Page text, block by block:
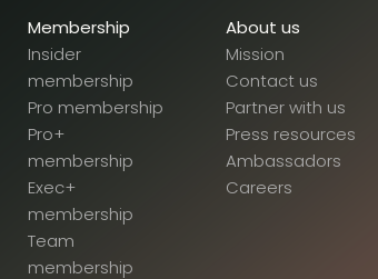
Membership
Insider
membership
Pro membership
Pro+
membership
Exec+
membership
Team
membership
About us
Mission
Contact us
Partner with us
Press resources
Ambassadors
Careers